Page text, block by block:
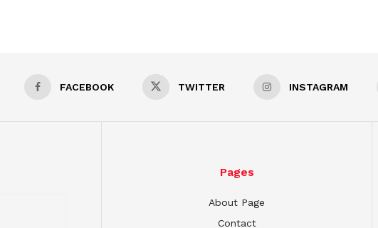
FACEBOOK TWITTER INSTAGRAM
Pages
About Page
Contact